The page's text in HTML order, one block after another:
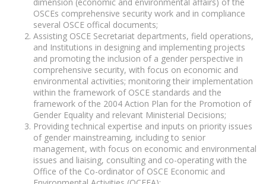
OSCEs comprehensive security work and in compliance
several OSCE offical documents;
Assisting OSCE Secretariat departments, field operations,
and Institutions in designing and implementing projects
and promoting the inclusion of a gender perspective in
comprehensive security, with focus on economic and
environmental activities; monitoring their implementation
within the framework of OSCE standards and the
framework of the 2004 Action Plan for the Promotion of
Gender Equality and relevant Ministerial Decisions;
Providing technical expertise and inputs on priority issues
of gender mainstreaming, including to senior
management, with focus on economic and environmental
issues and liaising, consulting and co-operating with the
Office of the Co-ordinator of OSCE Economic and